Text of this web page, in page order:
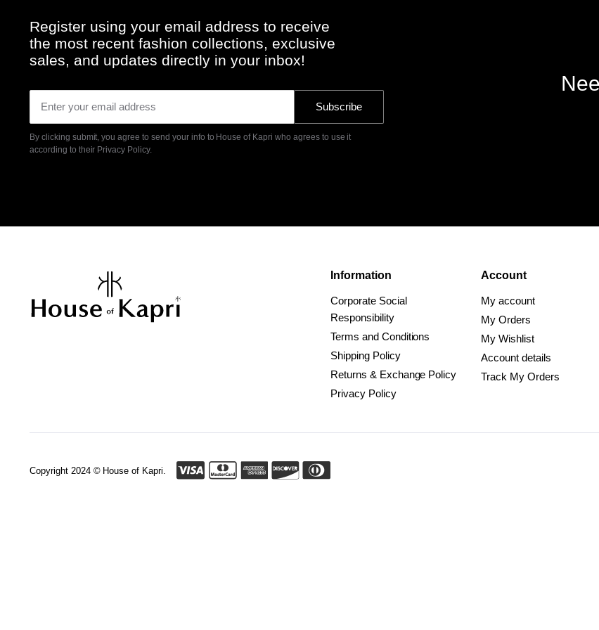
Register using your email address to receive
the most recent fashion collections, exclusive
sales, and updates directly in your inbox!
Subscribe
By clicking submit, you agree to send your info to House of Kapri who agrees to use it
according to their Privacy Policy.
Information
Corporate Social
Responsibility
Terms and Conditions
Shipping Policy
Returns & Exchange Policy
Privacy Policy
Account
My account
My Orders
My Wishlist
Account details
Track My Orders
Copyright 2024 © House of Kapri.